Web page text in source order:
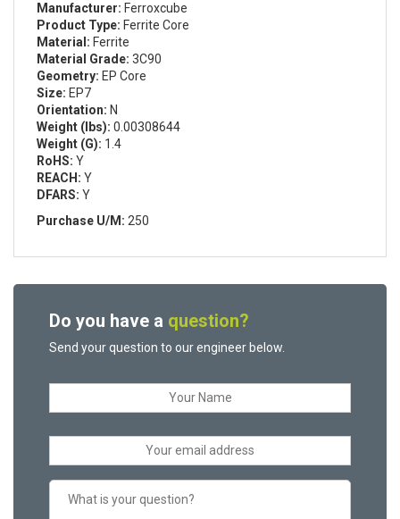
Manufacturer: Ferroxcube
Product Type: Ferrite Core
Material: Ferrite
Material Grade: 3C90
Geometry: EP Core
Size: EP7
Orientation: N
Weight (lbs): 0.00308644
Weight (G): 1.4
RoHS: Y
REACH: Y
DFARS: Y
Purchase U/M: 250
Do you have a question?
Send your question to our engineer below.